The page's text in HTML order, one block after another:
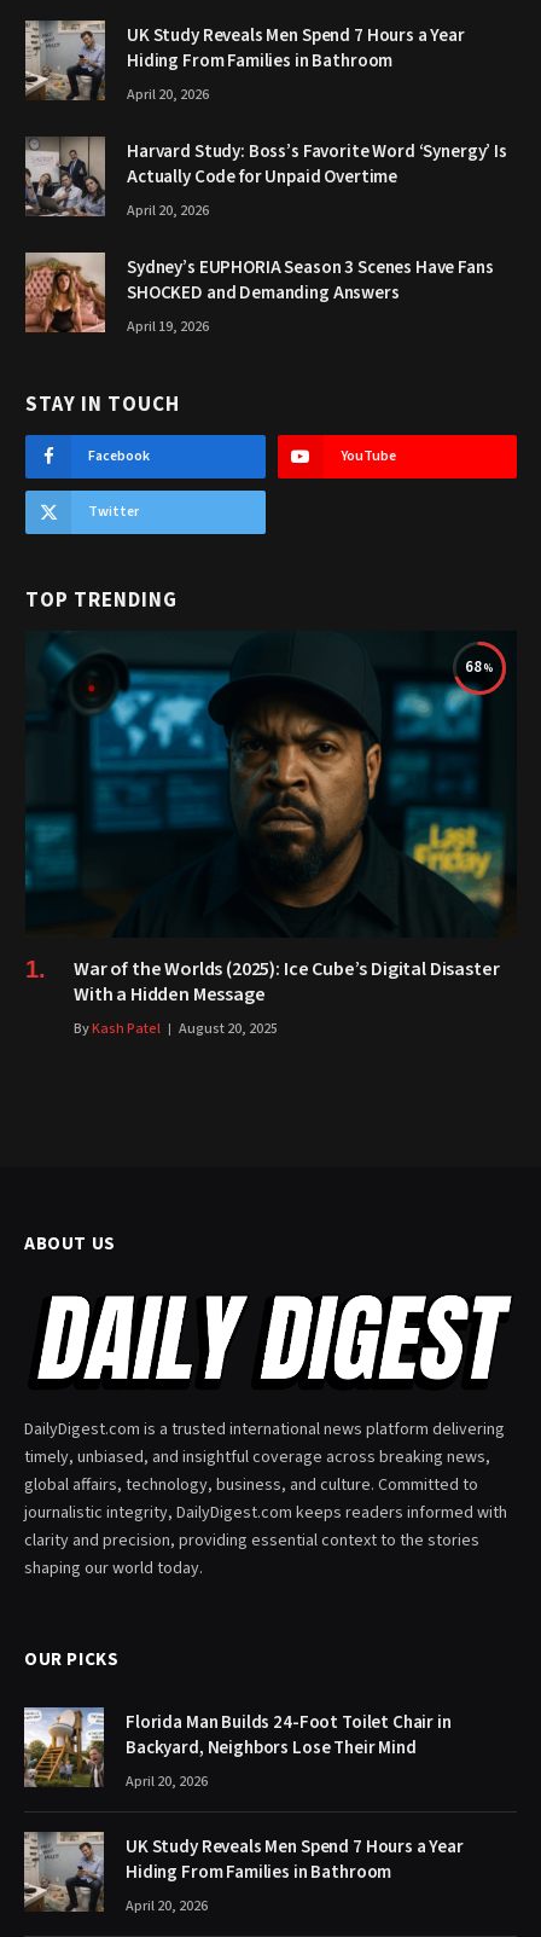
UK Study Reveals Men Spend 7 Hours a Year
Hiding From Families in Bathroom
April 20, 2026
Harvard Study: Boss’s Favorite Word ‘Synergy’ Is
Actually Code for Unpaid Overtime
April 20, 2026
Sydney’s EUPHORIA Season 3 Scenes Have Fans
SHOCKED and Demanding Answers
April 19, 2026
STAY IN TOUCH
Facebook YouTube
Twitter
TOP TRENDING
68
War of the Worlds (2025): Ice Cube’s Digital Disaster
With a Hidden Message
ByKash Patel August 20, 2025
ABOUT US
DailyDigest.com is a trusted international news platform delivering
timely, unbiased, and insightful coverage across breaking news,
global affairs, technology, business, and culture. Committed to
journalistic integrity, DailyDigest.com keeps readers informed with
clarity and precision, providing essential context to the stories
shaping our world today.
OUR PICKS
Florida Man Builds 24-Foot Toilet Chair in
Backyard, Neighbors Lose Their Mind
April 20, 2026
UK Study Reveals Men Spend 7 Hours a Year
Hiding From Families in Bathroom
April 20, 2026